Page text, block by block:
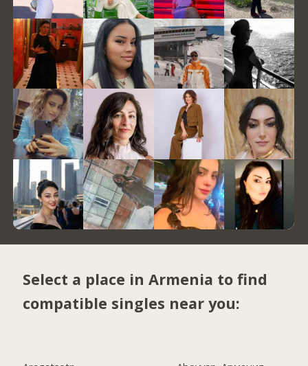
Select a place in Armenia to find
compatible singles near you: